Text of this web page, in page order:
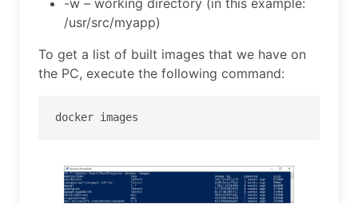
/usr/src/myapp)
To get a list of built images that we have on
the PC, execute the following command:
docker images